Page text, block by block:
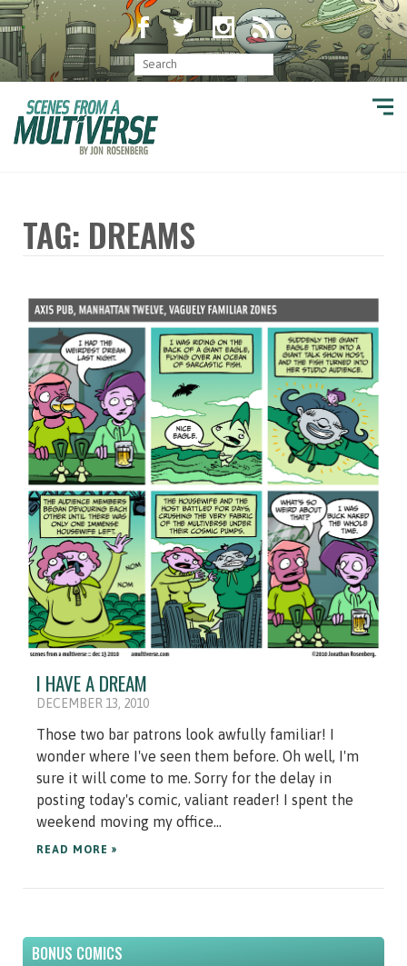
TAG: DREAMS
I HAVE A DREAM
DECEMBER 13, 2010
Those two bar patrons look awfully familiar! I
wonder where I've seen them before. Oh well, I'm
sure it will come to me. Sorry for the delay in
posting today's comic, valiant reader! I spent the
weekend moving my office...
READ MORE »
BONUS COMICS